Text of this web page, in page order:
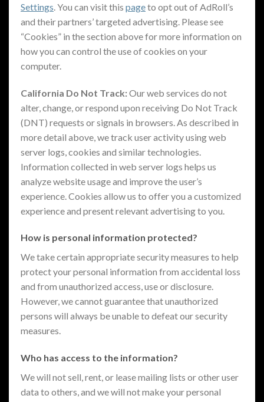
Settings. You can visit this pageto opt out of AdRoll’s
and their partners’ targeted advertising. Please see
“Cookies” in the section above for more information on
how you can control the use of cookies on your
computer.
California Do Not Track:Our web services do not
alter, change, or respond upon receiving Do Not Track
(DNT) requests or signals in browsers. As described in
more detail above, we track user activity using web
server logs, cookies and similar technologies.
Information collected in web server logs helps us
analyze website usage and improve the user’s
experience. Cookies allow us to offer you a customized
experience and present relevant advertising to you.
How is personal information protected?
We take certain appropriate security measures to help
protect your personal information from accidental loss
and from unauthorized access, use or disclosure.
However, we cannot guarantee that unauthorized
persons will always be unable to defeat our security
measures.
Who has access to the information?
We will not sell, rent, or lease mailing lists or other user
data to others, and we will not make your personal